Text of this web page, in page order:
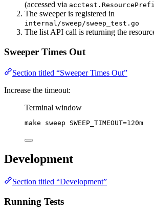
(accessed via
The sweeper is registered in
internal/sweep/sweep_test.go
The list API call is returning the
Sweeper Times Out
Section titled “Sweeper Times Out”
Increase the timeout:
Terminal window
make sweep SWEEP_TIMEOUT=120m
Development
Section titled “Development”
Running Tests